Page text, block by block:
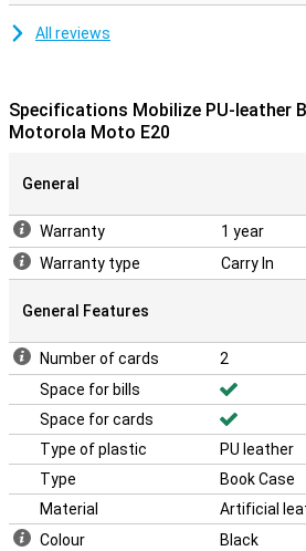
All reviews
Specifications Mobilize PU-leather
Motorola Moto E20
General
Warranty
1 year
Warranty type
Carry In
General Features
Number of cards
2
Space for bills
Space for cards
Type of plastic
PU leather
Type
Book Case
Material
Artificial
Colour
Black